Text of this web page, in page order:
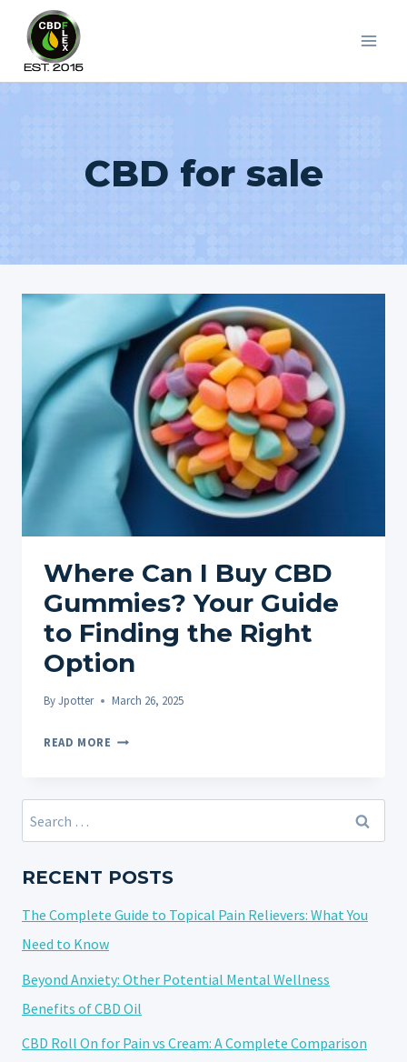
content
CBD for sale
Where Can I Buy CBD
Gummies? Your Guide
to Finding the Right
Option
ByJpotter March 26, 2025
READ MORE WHERE
BUY
YOUR
TO
RIGHT
OPTION
Search
for:
RECENT POSTS
The Complete Guide to Topical Pain Relievers: What You
Need to Know
Beyond Anxiety: Other Potential Mental Wellness
Benefits of CBD Oil
CBD Roll On for Pain vs Cream: A Complete Comparison